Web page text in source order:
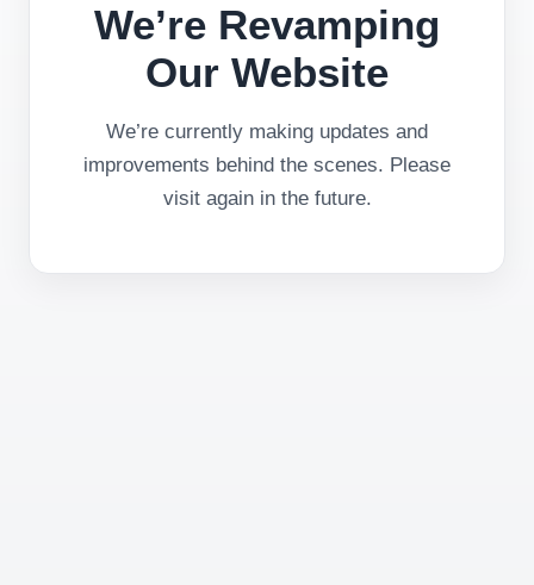
We’re Revamping
Our Website
We’re currently making updates and
improvements behind the scenes. Please
visit again in the future.